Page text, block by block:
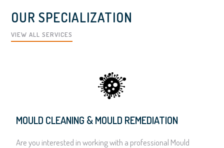
OUR SPECIALIZATION
VIEW ALL SERVICES
MOULD CLEANING & MOULD REMEDIATION
Are you interested in working with a professional Mould